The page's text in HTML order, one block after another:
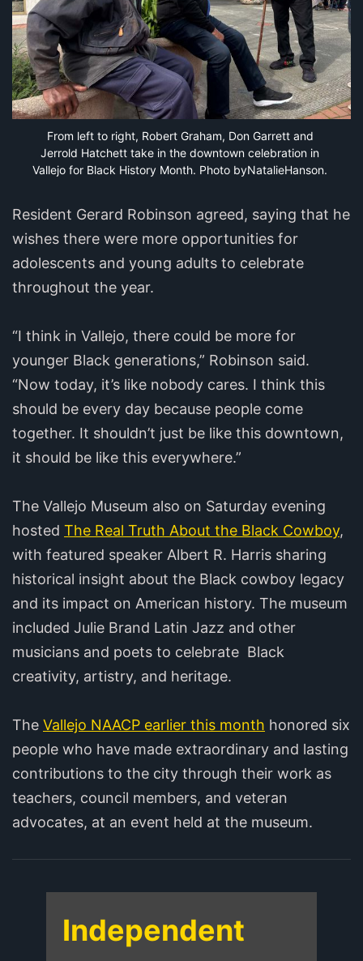
From left to right, Robert Graham, Don Garrett and
Jerrold Hatchett take in the downtown celebration in
Vallejo for Black History Month. Photo byNatalieHanson.
Resident Gerard Robinson agreed, saying that he
wishes there were more opportunities for
adolescents and young adults to celebrate
throughout the year.
“I think in Vallejo, there could be more for
younger Black generations,” Robinson said.
“Now today, it’s like nobody cares. I think this
should be every day because people come
together. It shouldn’t just be like this downtown,
it should be like this everywhere.”
The Vallejo Museum also on Saturday evening
hosted The Real Truth About the Black Cowboy,
with featured speaker Albert R. Harris sharing
historical insight about the Black cowboy legacy
and its impact on American history. The museum
included Julie Brand Latin Jazz and other
musicians and poets to celebrate Black
creativity, artistry, and heritage.
The Vallejo NAACP earlier this month honored six
people who have made extraordinary and lasting
contributions to the city through their work as
teachers, council members, and veteran
advocates, at an event held at the museum.
Independent